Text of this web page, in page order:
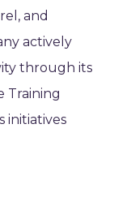
and
actively
through its
Training
initiatives